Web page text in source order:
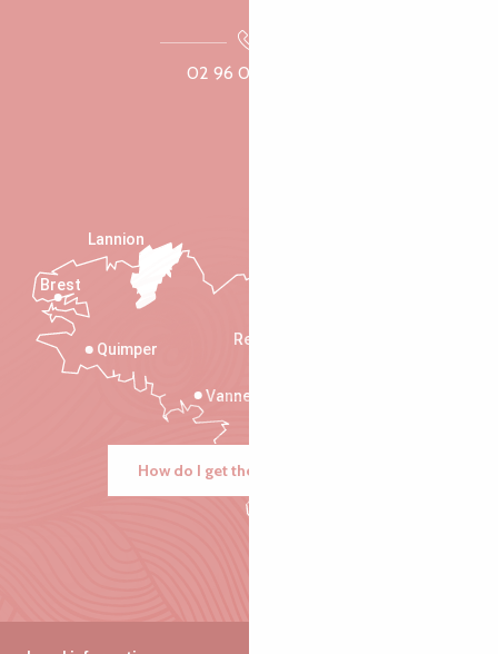
02 96 05 60 70
Rennes
Vannes
Quimper
Lannion
Brest
How do I get there?